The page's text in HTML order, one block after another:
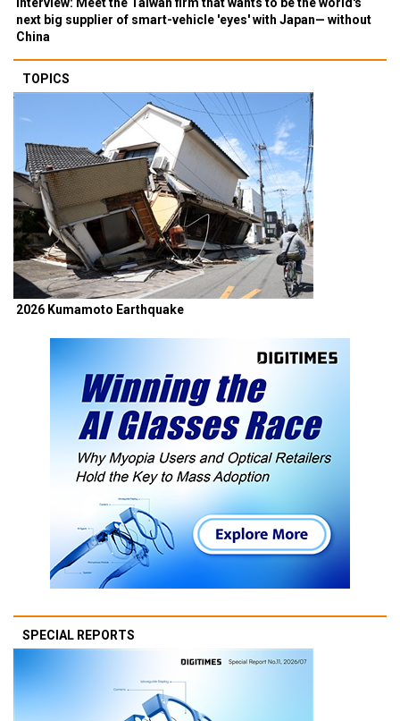
next big supplier of smart-vehicle 'eyes' with Japan— without
China
TOPICS
2026 Kumamoto Earthquake
SPECIAL REPORTS